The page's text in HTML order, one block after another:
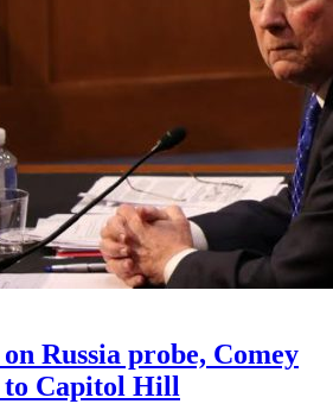
Russia probe, Comey
Capitol Hill